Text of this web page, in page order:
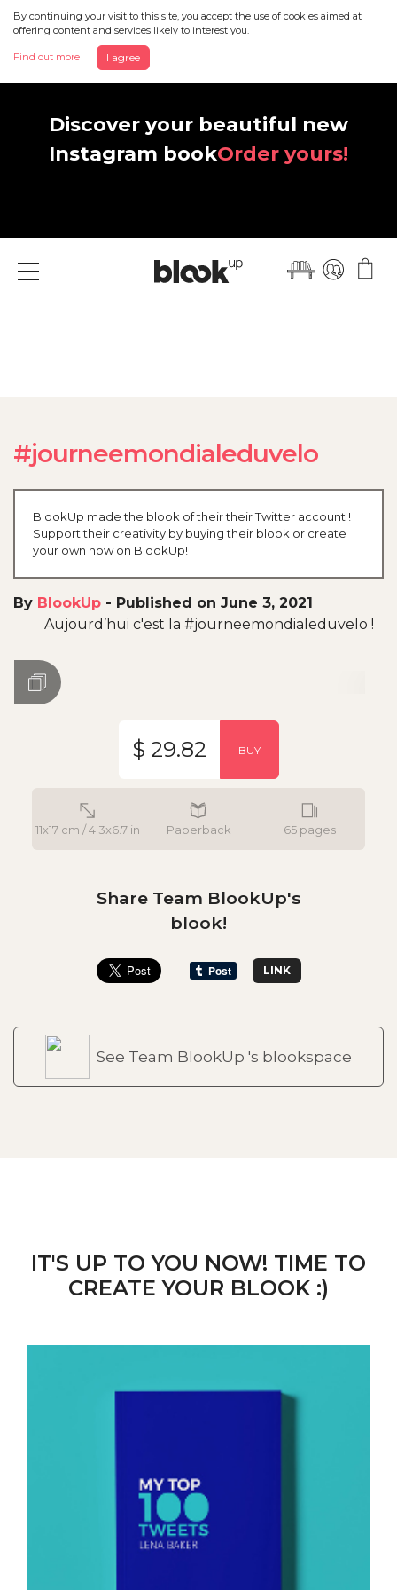
By continuing your visit to this site, you accept the use of cookies aimed at
offering content and services likely to interest you.
Find out more I agree
Discover your beautiful new
Instagram bookOrder yours!
Menu
#journeemondialeduvelo
BlookUp made the blook of their their Twitter account !
Support their creativity by buying their blook or create
your own now on BlookUp!
By BlookUp - Published on June 3, 2021
Aujourd’hui c'est la #journeemondialeduvelo !
11x17 cm / 4.3x6.7 in Paperback 65 pages
$ 29.82 BUY
Share Team BlookUp's
blook!
LINK
See Team BlookUp 's blookspace
IT'S UP TO YOU NOW! TIME TO
CREATE YOUR BLOOK :)